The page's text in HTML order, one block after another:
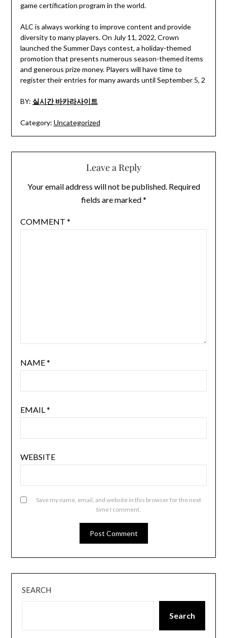
game certification program in the world.
ALC is always working to improve content and provide
diversity to many players. On July 11, 2022, Crown
launched the Summer Days contest, a holiday-themed
promotion that presents numerous season-themed items
and generous prize money. Players will have time to
register their entries for many awards until September 5, 2
BY: 실시간 바카라사이트
Category: Uncategorized
Leave a Reply
Your email address will not be published. Required
fields are marked*
COMMENT *
NAME*
EMAIL*
WEBSITE
Save my name, email, and website in this browser for the next
time I comment.
SEARCH
Search